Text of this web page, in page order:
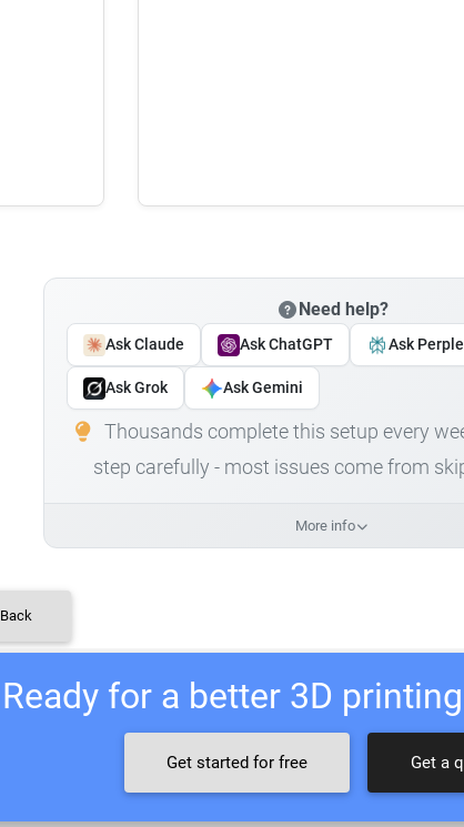
Need help?
Ask Claude Ask ChatGPT Ask
Ask Grok Ask Gemini
Thousands complete this setup every
step carefully - most issues come from
More info
Back
Ready for a better 3D
Get started for free Get a